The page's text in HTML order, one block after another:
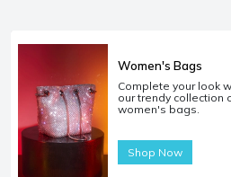
Women's Bags
Complete your look
our trendy collection
women's bags.
Shop Now